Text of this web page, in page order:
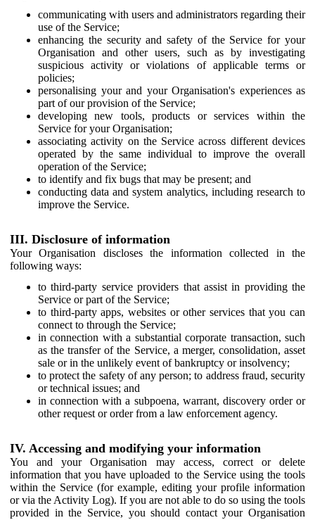
communicating with users and administrators regarding their
use of the Service;
enhancing the security and safety of the Service for your
Organisation and other users, such as by investigating
suspicious activity or violations of applicable terms or
policies;
personalising your and your Organisation's experiences as
part of our provision of the Service;
developing new tools, products or services within the
Service for your Organisation;
associating activity on the Service across different devices
operated by the same individual to improve the overall
operation of the Service;
to identify and fix bugs that may be present; and
conducting data and system analytics, including research to
improve the Service.
III. Disclosure of information
Your Organisation discloses the information collected in the
following ways:
to third-party service providers that assist in providing the
Service or part of the Service;
to third-party apps, websites or other services that you can
connect to through the Service;
in connection with a substantial corporate transaction, such
as the transfer of the Service, a merger, consolidation, asset
sale or in the unlikely event of bankruptcy or insolvency;
to protect the safety of any person; to address fraud, security
or technical issues; and
in connection with a subpoena, warrant, discovery order or
other request or order from a law enforcement agency.
IV. Accessing and modifying your information
You and your Organisation may access, correct or delete
information that you have uploaded to the Service using the tools
within the Service (for example, editing your profile information
or via the Activity Log). If you are not able to do so using the tools
provided in the Service, you should contact your Organisation